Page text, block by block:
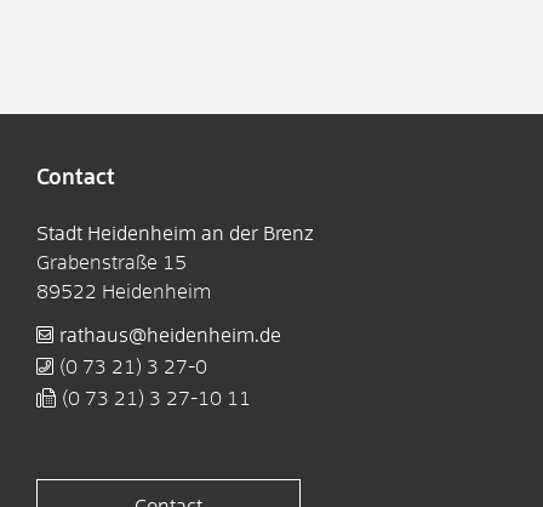
Contact
Stadt Heidenheim an der Brenz
Grabenstraße 15
89522 Heidenheim
rathaus@heidenheim.de
(0 73 21) 3 27-0
(0 73 21) 3 27-10 11